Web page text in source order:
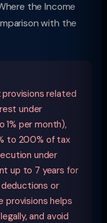
the Income
with the
related
under
per month),
to 200% of tax
under
up to 7 years for
deductions or
provisions helps
and avoid